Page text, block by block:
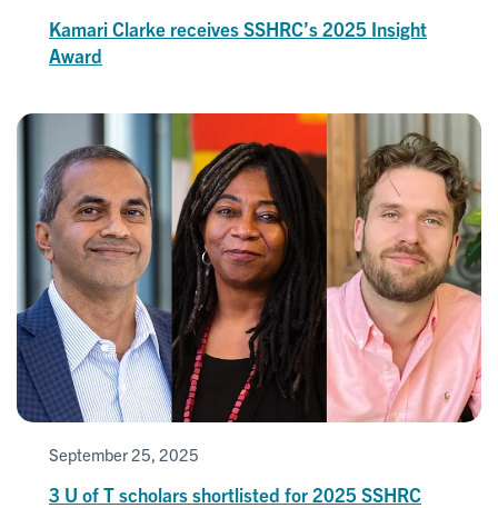
Kamari Clarke receives SSHRC’s 2025 Insight
Award
September 25, 2025
3 U of T scholars shortlisted for 2025 SSHRC